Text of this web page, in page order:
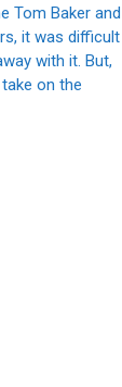
Tom Baker and
it was difficult
with it. But,
on the